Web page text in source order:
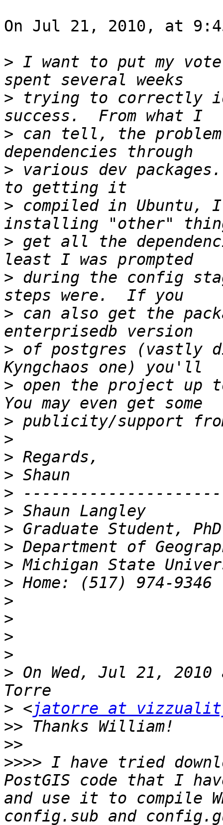
On Jul 21, 2010, at
> I want to put my
> trying to correctly
> can tell, the
> various dev
> compiled in Ubuntu,
> get all the
> during the config
> can also get the
> of postgres (vastly
> open the project up
>
>
>
>
>
>
>
>
>
>
>
>
>
>
> On Wed, Jul 21,
> <jatorre at
>>
>>
>>>> I have tried
PostGIS code that I
and use it to compile
config.sub and